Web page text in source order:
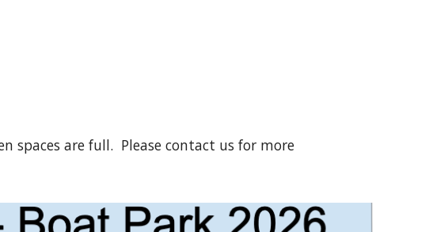
spaces are full. Please contact us for more